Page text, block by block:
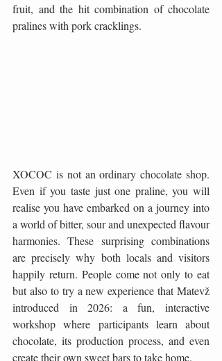
fruit, and the hit combination of chocolate
pralines with pork cracklings.
XOCOC is not an ordinary chocolate shop.
Even if you taste just one praline, you will
realise you have embarked on a journey into
a world of bitter, sour and unexpected flavour
harmonies. These surprising combinations
are precisely why both locals and visitors
happily return. People come not only to eat
but also to try a new experience that Matevž
introduced in 2026: a fun, interactive
workshop where participants learn about
chocolate, its production process, and even
create their own sweet bars to take home.